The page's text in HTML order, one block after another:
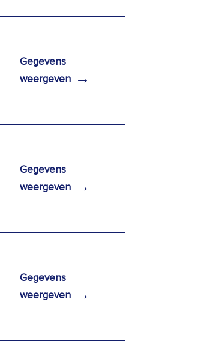
Gegevens
weergeven →
Gegevens
weergeven →
Gegevens
weergeven →